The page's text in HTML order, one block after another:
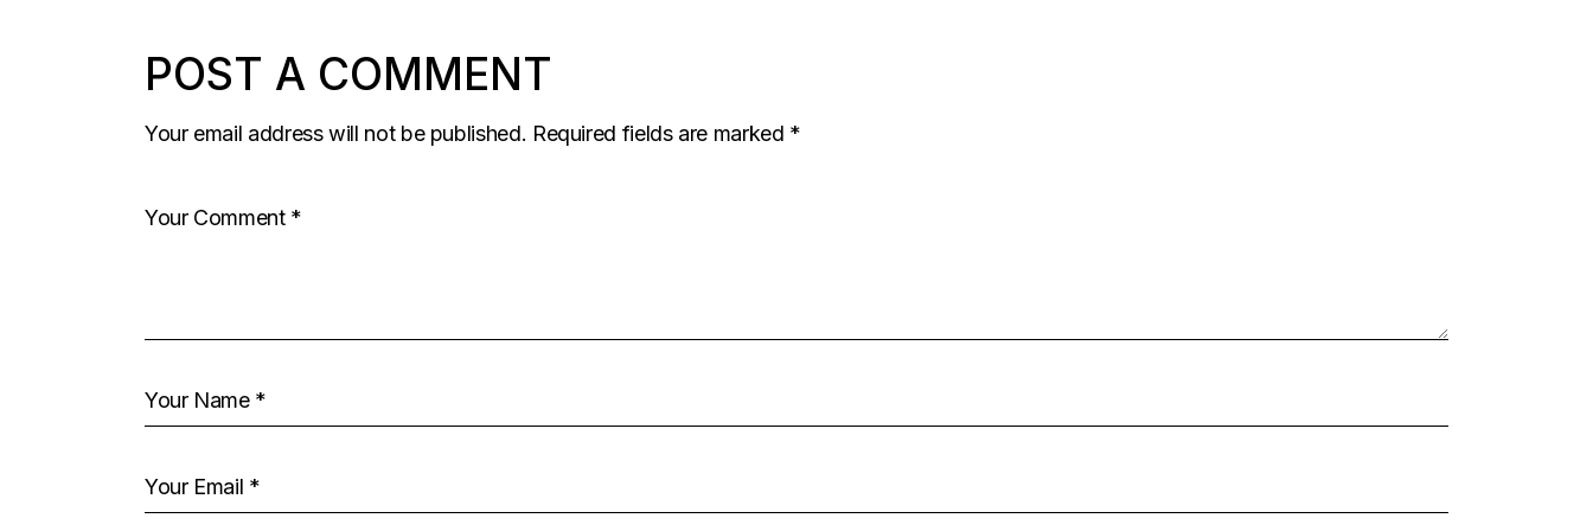
POST A COMMENT
Your email address will not be published. Required fields are marked *